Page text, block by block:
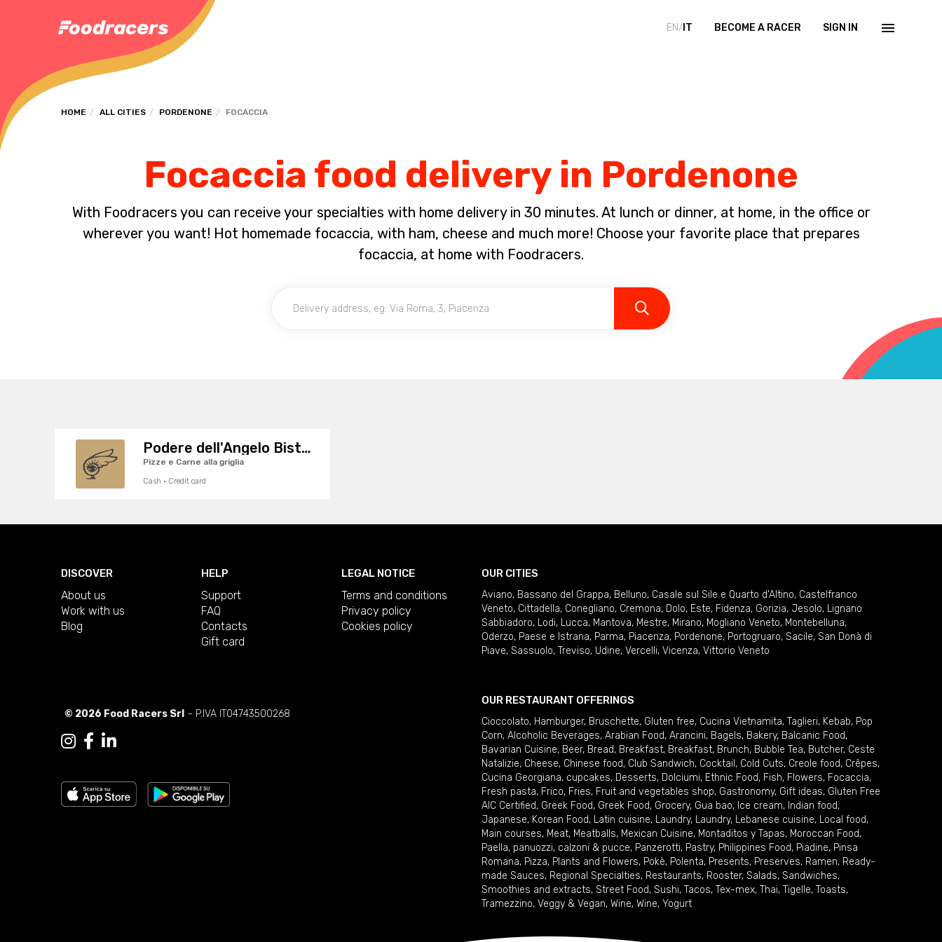
EN/ IT BECOME A RACER SIGN IN
HOME ALL CITIES PORDENONE FOCACCIA
Focaccia food delivery in Pordenone
With Foodracers you can receive your specialties with home delivery in 30 minutes. At lunch or dinner, at home, in the office or
wherever you want! Hot homemade focaccia, with ham, cheese and much more! Choose your favorite place that prepares
focaccia, at home with Foodracers.
Podere dell'Angelo Bistrot
Pizze e Carne alla griglia
Cash · Credit card
DISCOVER
About us
Work with us
Blog
HELP
Support
FAQ
Contacts
Gift card
LEGAL NOTICE
Terms and conditions
Privacy policy
Cookies policy
© 2026 Food Racers Srl - P.IVA IT04743500268
OUR CITIES
Aviano, Bassano del Grappa, Belluno, Casale sul Sile e Quarto d'Altino, Castelfranco
Veneto, Cittadella, Conegliano, Cremona, Dolo, Este, Fidenza, Gorizia, Jesolo, Lignano
Sabbiadoro, Lodi, Lucca, Mantova, Mestre, Mirano, Mogliano Veneto, Montebelluna,
Oderzo, Paese e Istrana, Parma, Piacenza, Pordenone, Portogruaro, Sacile, San Donà di
Piave, Sassuolo, Treviso, Udine, Vercelli, Vicenza, Vittorio Veneto
OUR RESTAURANT OFFERINGS
Cioccolato, Hamburger, Bruschette, Gluten free, Cucina Vietnamita, Taglieri, Kebab, Pop
Corn, Alcoholic Beverages, Arabian Food, Arancini, Bagels, Bakery, Balcanic Food,
Bavarian Cuisine, Beer, Bread, Breakfast, Breakfast, Brunch, Bubble Tea, Butcher, Ceste
Natalizie, Cheese, Chinese food, Club Sandwich, Cocktail , Cold Cuts, Creole food, Crêpes,
Cucina Georgiana, cupcakes, Desserts, Dolciumi, Ethnic Food, Fish, Flowers, Focaccia,
Fresh pasta, Frico, Fries, Fruit and vegetables shop, Gastronomy, Gift ideas, Gluten Free
AIC Certified, Greek Food, Greek Food, Grocery, Gua bao, Ice cream, Indian food,
Japanese, Korean Food, Latin cuisine, Laundry, Laundry, Lebanese cuisine, Local food,
Main courses, Meat, Meatballs, Mexican Cuisine, Montaditos y Tapas, Moroccan Food,
Paella, panuozzi, calzoni & pucce, Panzerotti, Pastry, Philippines Food, Piadine, Pinsa
Romana, Pizza, Plants and Flowers, Pokè, Polenta, Presents, Preserves, Ramen, Ready-
made Sauces, Regional Specialties, Restaurants, Rooster, Salads, Sandwiches,
Smoothies and extracts, Street Food, Sushi, Tacos, Tex-mex, Thai, Tigelle, Toasts,
Tramezzino, Veggy & Vegan, Wine, Wine, Yogurt